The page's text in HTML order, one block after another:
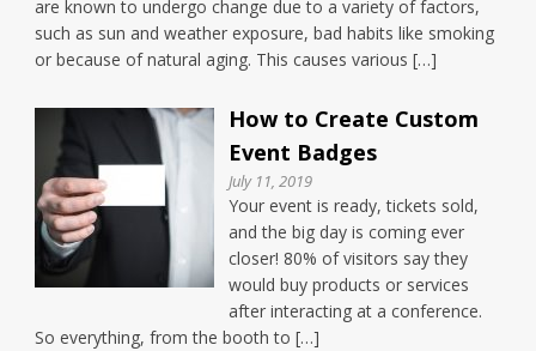
are known to undergo change due to a variety of factors,
such as sun and weather exposure, bad habits like smoking
or because of natural aging. This causes various […]
How to Create Custom
Event Badges
July 11, 2019
Your event is ready, tickets sold,
and the big day is coming ever
closer! 80% of visitors say they
would buy products or services
after interacting at a conference.
So everything, from the booth to […]